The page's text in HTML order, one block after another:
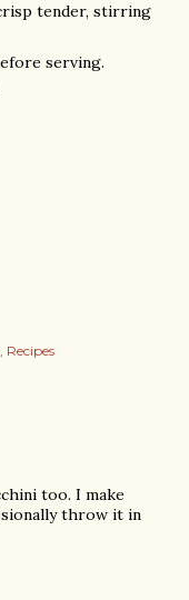
tender, stirring
serving.
Recipes
too. I make
throw it in